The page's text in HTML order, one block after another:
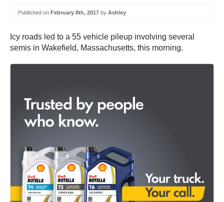
Published on February 8th, 2017 by Ashley
Icy roads led to a 55 vehicle pileup involving several
semis in Wakefield, Massachusetts, this morning.